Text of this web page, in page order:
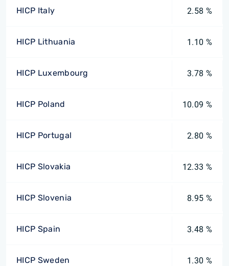
HICP Italy 2.58 %
HICP Lithuania 1.10 %
HICP Luxembourg 3.78 %
HICP Poland 10.09 %
HICP Portugal 2.80 %
HICP Slovakia 12.33 %
HICP Slovenia 8.95 %
HICP Spain 3.48 %
HICP Sweden 1.30 %